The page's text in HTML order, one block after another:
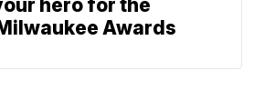
hero for the
Awards